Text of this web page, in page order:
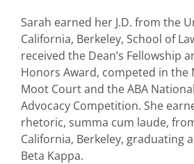
Sarah earned her J.D. from the
California, Berkeley, School of
received the Dean’s Fellowship
Honors Award, competed in the
Moot Court and the ABA
Advocacy Competition. She
rhetoric, summa cum laude,
California, Berkeley, graduating
Beta Kappa.